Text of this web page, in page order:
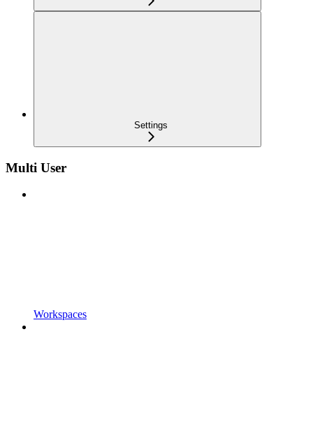
Settings
Multi User
Workspaces